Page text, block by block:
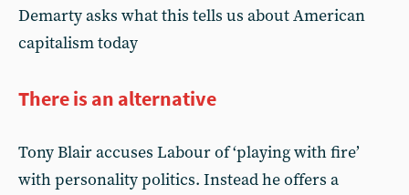
Demarty asks what this tells us about American
capitalism today
There is an alternative
Tony Blair accuses Labour of ‘playing with fire’
with personality politics. Instead he offers a